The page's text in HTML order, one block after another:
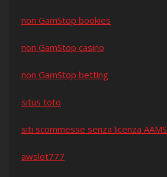
non GamStop bookies
non GamStop casino
non GamStop betting
situs toto
siti scommesse senza licenza AAMS
awslot777